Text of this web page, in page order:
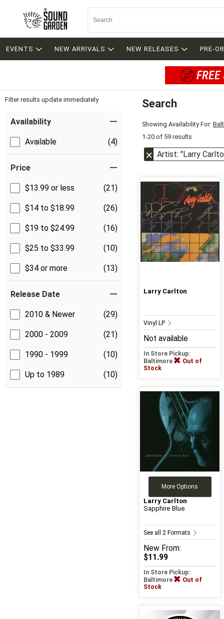
EVENTS NEW ARRIVALS NEW RELEASES PRE-
Filter results update immediately
Availability
Available (4)
Price
$13.99 or less (21)
$14 to $18.99 (26)
$19 to $24.99 (16)
$25 to $33.99 (10)
$34 or more (13)
Release Date
2010 & Newer (29)
2000 - 2009 (21)
1990 - 1999 (10)
Up to 1989 (10)
Search
Showing Availability For:
1-20 of 59 results
Artist: "Larry
Larry Carlton
Vinyl LP
Not available
In Store Pickup:
Baltimore
Out of
Stock
More Options
Larry Carlton
Sapphire Blue
See all 2 Formats
New From:
$11.99
In Store Pickup:
Baltimore
Out of
Stock